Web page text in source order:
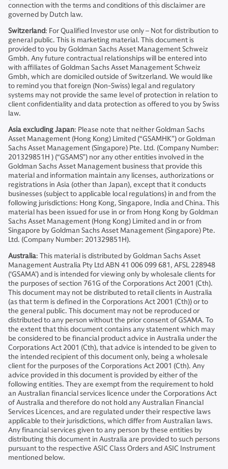
connection with the terms and conditions of this disclaimer are
governed by Dutch law.
Switzerland: For Qualified Investor use only – Not for distribution to
general public. This is marketing material. This document is
provided to you by Goldman Sachs Asset Management Schweiz
Gmbh. Any future contractual relationships will be entered into
with affiliates of Goldman Sachs Asset Management Schweiz
Gmbh, which are domiciled outside of Switzerland. We would like
to remind you that foreign (Non-Swiss) legal and regulatory
systems may not provide the same level of protection in relation to
client confidentiality and data protection as offered to you by Swiss
law.
Asia excluding Japan: Please note that neither Goldman Sachs
Asset Management (Hong Kong) Limited (“GSAMHK”) or Goldman
Sachs Asset Management (Singapore) Pte. Ltd. (Company Number:
201329851H ) (“GSAMS”) nor any other entities involved in the
Goldman Sachs Asset Management business that provide this
material and information maintain any licenses, authorizations or
registrations in Asia (other than Japan), except that it conducts
businesses (subject to applicable local regulations) in and from the
following jurisdictions: Hong Kong, Singapore, India and China. This
material has been issued for use in or from Hong Kong by Goldman
Sachs Asset Management (Hong Kong) Limited and in or from
Singapore by Goldman Sachs Asset Management (Singapore) Pte.
Ltd. (Company Number: 201329851H).
Australia: This material is distributed by Goldman Sachs Asset
Management Australia Pty Ltd ABN 41 006 099 681, AFSL 228948
(‘GSAMA’) and is intended for viewing only by wholesale clients for
the purposes of section 761G of the Corporations Act 2001 (Cth).
This document may not be distributed to retail clients in Australia
(as that term is defined in the Corporations Act 2001 (Cth)) or to
the general public. This document may not be reproduced or
distributed to any person without the prior consent of GSAMA. To
the extent that this document contains any statement which may
be considered to be financial product advice in Australia under the
Corporations Act 2001 (Cth), that advice is intended to be given to
the intended recipient of this document only, being a wholesale
client for the purposes of the Corporations Act 2001 (Cth). Any
advice provided in this document is provided by either of the
following entities. They are exempt from the requirement to hold
an Australian financial services licence under the Corporations Act
of Australia and therefore do not hold any Australian Financial
Services Licences, and are regulated under their respective laws
applicable to their jurisdictions, which differ from Australian laws.
Any financial services given to any person by these entities by
distributing this document in Australia are provided to such persons
pursuant to the respective ASIC Class Orders and ASIC Instrument
mentioned below.